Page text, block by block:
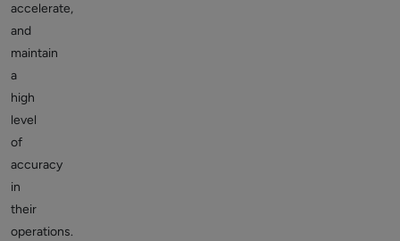
accelerate,
and
maintain
a
high
level
of
accuracy
in
their
operations.